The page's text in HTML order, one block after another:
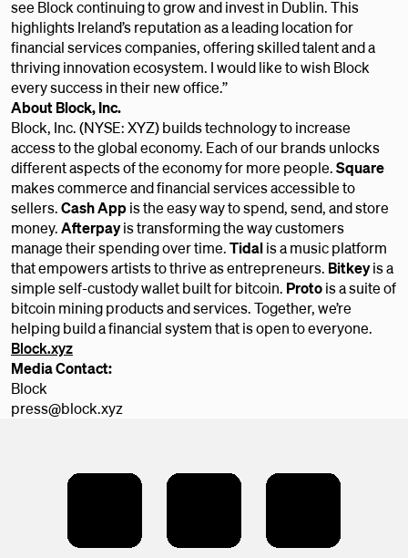
see Block continuing to grow and invest in Dublin. This
highlights Ireland’s reputation as a leading location for
financial services companies, offering skilled talent and a
thriving innovation ecosystem. I would like to wish Block
every success in their new office.’’
About Block, Inc.
Block, Inc. (NYSE: XYZ) builds technology to increase
access to the global economy. Each of our brands unlocks
different aspects of the economy for more people.Square
makes commerce and financial services accessible to
sellers.Cash Appis the easy way to spend, send, and store
money.Afterpayis transforming the way customers
manage their spending over time.Tidalis a music platform
that empowers artists to thrive as entrepreneurs. Bitkeyis a
simple self-custody wallet built for bitcoin. Protois a suite of
bitcoin mining products and services. Together, we’re
helping build a financial system that is open to everyone.
Block.xyz
Media Contact:
Block
press@block.xyz